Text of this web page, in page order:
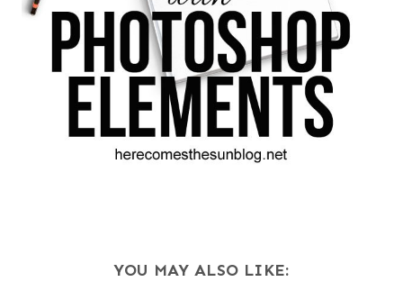
YOU MAY ALSO LIKE: